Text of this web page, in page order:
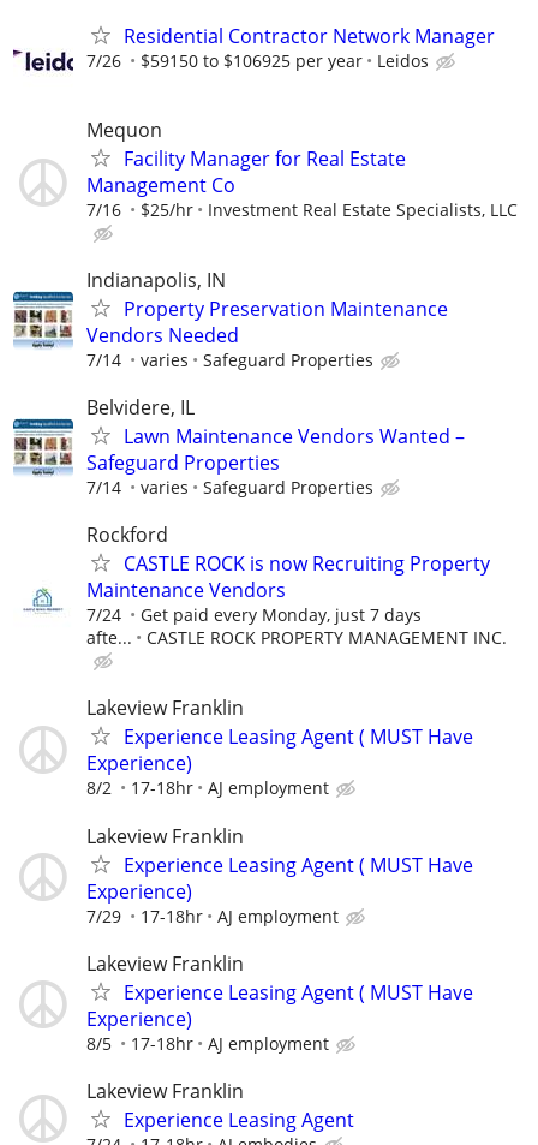
Residential Contractor Network Manager
7/26 $59150 to $106925 per year Leidos
Mequon
Facility Manager for Real Estate
Management Co
7/16 $25/hr Investment Real Estate Specialists, LLC
Indianapolis, IN
Property Preservation Maintenance
Vendors Needed
7/14 varies Safeguard Properties
Belvidere, IL
Lawn Maintenance Vendors Wanted –
Safeguard Properties
7/14 varies Safeguard Properties
Rockford
CASTLE ROCK is now Recruiting Property
Maintenance Vendors
7/24
Get paid every Monday, just 7 days
afte...
CASTLE ROCK PROPERTY MANAGEMENT INC.
Lakeview Franklin
Experience Leasing Agent ( MUST Have
Experience)
8/2 17-18hr AJ employment
Lakeview Franklin
Experience Leasing Agent ( MUST Have
Experience)
7/29 17-18hr AJ employment
Lakeview Franklin
Experience Leasing Agent ( MUST Have
Experience)
8/5 17-18hr AJ employment
Lakeview Franklin
Experience Leasing Agent